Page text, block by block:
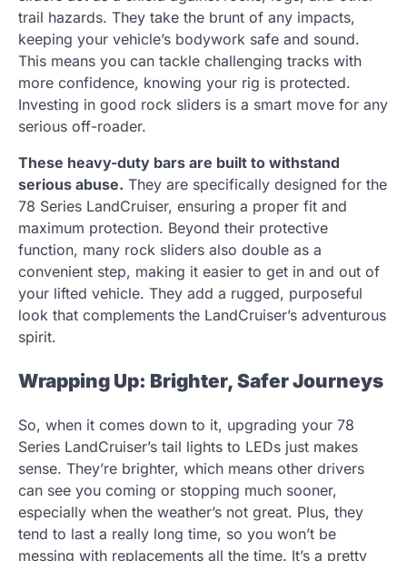
trail hazards. They take the brunt of any impacts,
keeping your vehicle’s bodywork safe and sound.
This means you can tackle challenging tracks with
more confidence, knowing your rig is protected.
Investing in good rock sliders is a smart move for any
serious off-roader.
These heavy-duty bars are built to withstand
serious abuse. They are specifically designed for the
78 Series LandCruiser, ensuring a proper fit and
maximum protection. Beyond their protective
function, many rock sliders also double as a
convenient step, making it easier to get in and out of
your lifted vehicle. They add a rugged, purposeful
look that complements the LandCruiser’s adventurous
spirit.
Wrapping Up: Brighter, Safer Journeys
So, when it comes down to it, upgrading your 78
Series LandCruiser’s tail lights to LEDs just makes
sense. They’re brighter, which means other drivers
can see you coming or stopping much sooner,
especially when the weather’s not great. Plus, they
tend to last a really long time, so you won’t be
messing with replacements all the time. It’s a pretty